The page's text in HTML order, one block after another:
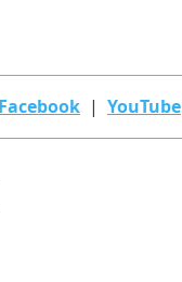
Facebook | YouTube